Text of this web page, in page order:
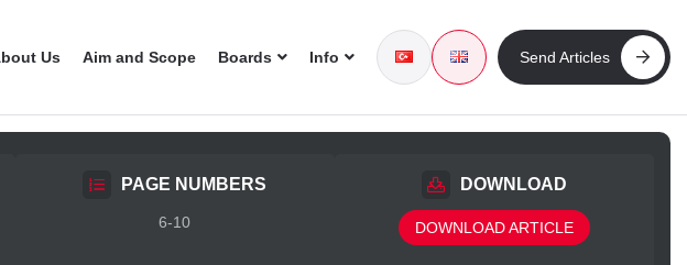
Us Aim and Scope Boards Info Send Articles
PAGE NUMBERS
6-10
DOWNLOAD
DOWNLOAD ARTICLE